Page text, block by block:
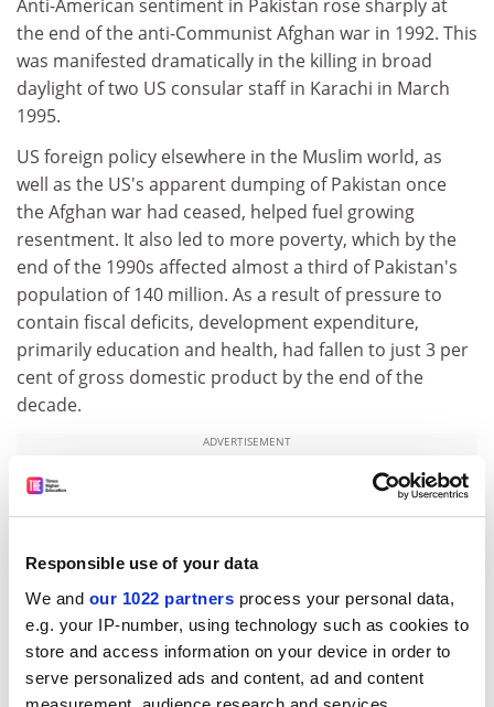
Responsible use of your data
We and our 1022 partners process your personal data,
e.g. your IP-number, using technology such as cookies to
store and access information on your device in order to
serve personalized ads and content, ad and content
Anti-American sentiment in Pakistan rose sharply at
the end of the anti-Communist Afghan war in 1992. This
was manifested dramatically in the killing in broad
daylight of two US consular staff in Karachi in March
1995.
US foreign policy elsewhere in the Muslim world, as
well as the US's apparent dumping of Pakistan once
the Afghan war had ceased, helped fuel growing
resentment. It also led to more poverty, which by the
end of the 1990s affected almost a third of Pakistan's
population of 140 million. As a result of pressure to
contain fiscal deficits, development expenditure,
primarily education and health, had fallen to just 3 per
cent of gross domestic product by the end of the
decade.
ADVERTISEMENT